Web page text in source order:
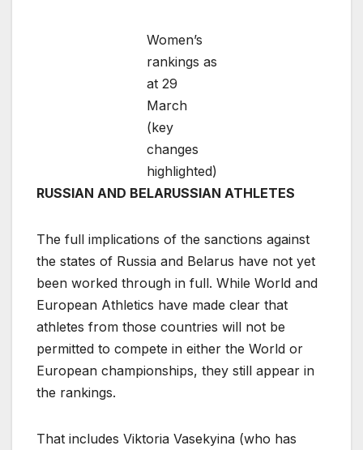
Women’s
rankings as
at 29
March
(key
changes
highlighted)
RUSSIAN AND BELARUSSIAN ATHLETES
The full implications of the sanctions against
the states of Russia and Belarus have not yet
been worked through in full. While World and
European Athletics have made clear that
athletes from those countries will not be
permitted to compete in either the World or
European championships, they still appear in
the rankings.
That includes Viktoria Vasekyina (who has